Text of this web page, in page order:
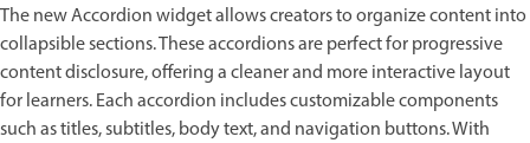
The new Accordion widget allows creators to organize content into
collapsible sections. These accordions are perfect for progressive
content disclosure, offering a cleaner and more interactive layout
for learners. Each accordion includes customizable components
such as titles, subtitles, body text, and navigation buttons. With